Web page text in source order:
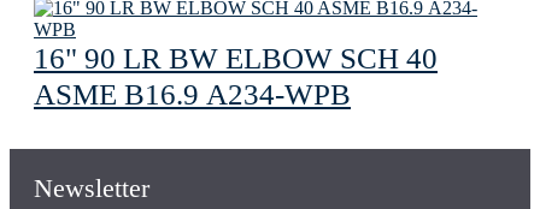
16" 90 LR BW ELBOW SCH 40
ASME В16.9 A234-WPB
Newsletter